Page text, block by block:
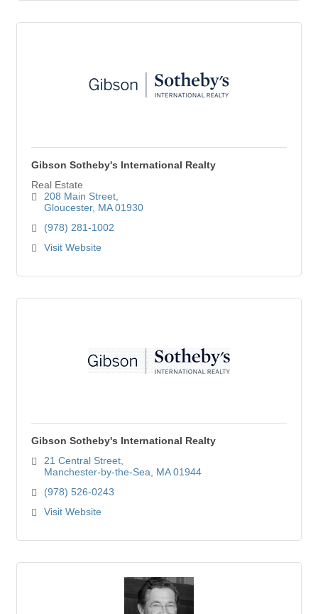
Gibson Sotheby's International Realty
Real Estate
208 Main Street
Gloucester MA 01930
(978) 281-1002
Visit Website
Gibson Sotheby's International Realty
21 Central Street
Manchester-by-the-Sea MA 01944
(978) 526-0243
Visit Website